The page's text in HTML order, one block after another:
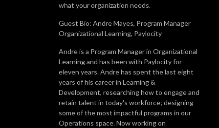
what your organization needs.
Guest Bio: Andre Mayes, Program Manager
Organizational Learning, Paylocity
Andre is a Program Manager in Organizational
Learning and has been with Paylocity for
eleven years. Andre has spent the last eight
years of his career in Learning &
Development, researching how to engage and
retain talent in today's workforce; designing
some of the most impactful programs in our
Operations space. Now working on